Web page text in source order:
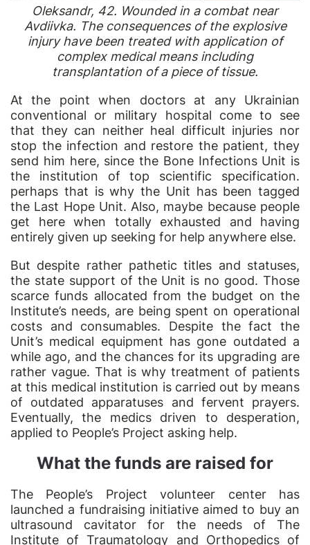
Oleksandr, 42. Wounded in a combat near
Avdiivka. The consequences of the explosive
injury have been treated with application of
complex medical means including
transplantation of a piece of tissue.
At the point when doctors at any Ukrainian
conventional or military hospital come to see
that they can neither heal difficult injuries nor
stop the infection and restore the patient, they
send him here, since the Bone Infections Unit is
the institution of top scientific specification.
perhaps that is why the Unit has been tagged
the Last Hope Unit. Also, maybe because people
get here when totally exhausted and having
entirely given up seeking for help anywhere else.
But despite rather pathetic titles and statuses,
the state support of the Unit is no good. Those
scarce funds allocated from the budget on the
Institute’s needs, are being spent on operational
costs and consumables. Despite the fact the
Unit’s medical equipment has gone outdated a
while ago, and the chances for its upgrading are
rather vague. That is why treatment of patients
at this medical institution is carried out by means
of outdated apparatuses and fervent prayers.
Eventually, the medics driven to desperation,
applied to People’s Project asking help.
What the funds are raised for
The People’s Project volunteer center has
launched a fundraising initiative aimed to buy an
ultrasound cavitator for the needs of The
Institute of Traumatology and Orthopedics of